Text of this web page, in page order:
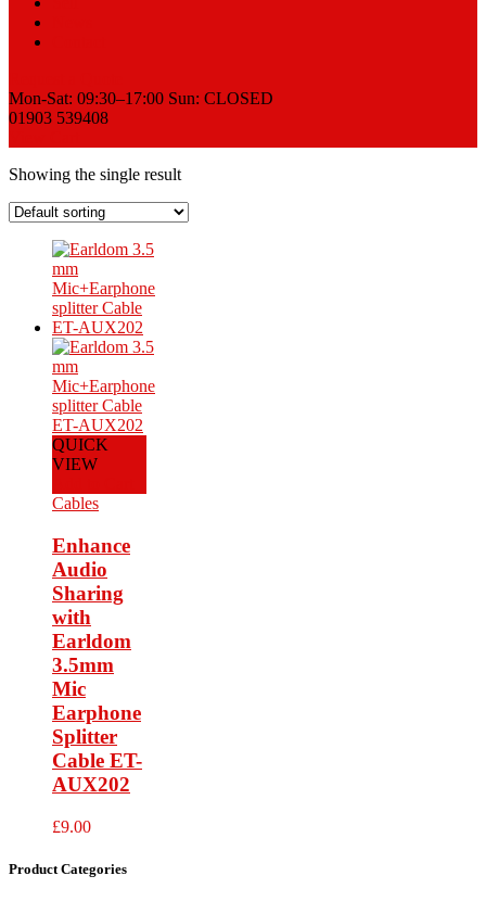
Mon-Sat: 09:30–17:00 Sun: CLOSED
01903 539408
Showing the single result
QUICK
VIEW
Cables
Enhance
Audio
Sharing
with
Earldom
3.5mm
Mic
Earphone
Splitter
Cable ET-
AUX202
£9.00
Product Categories